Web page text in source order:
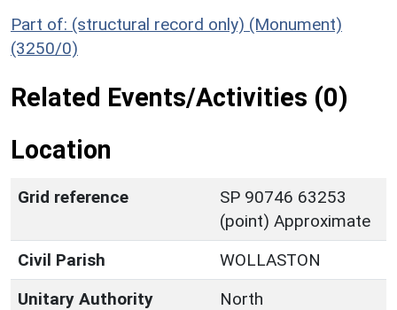
Part of: (structural record only) (Monument)
(3250/0)
Related Events/Activities (0)
Location
Grid reference
SP 90746 63253
(point) Approximate
Civil Parish
WOLLASTON
Unitary Authority
North